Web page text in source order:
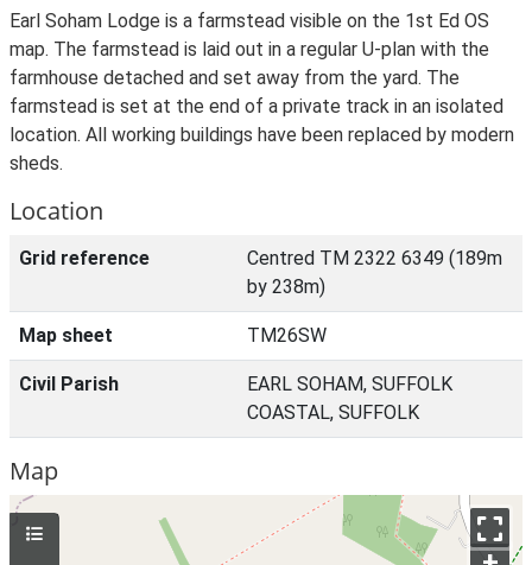
Earl Soham Lodge is a farmstead visible on the 1st Ed OS
map. The farmstead is laid out in a regular U-plan with the
farmhouse detached and set away from the yard. The
farmstead is set at the end of a private track in an isolated
location. All working buildings have been replaced by modern
sheds.
Location
Grid reference
Centred TM 2322 6349 (189m
by 238m)
Map sheet TM26SW
Civil Parish
EARL SOHAM, SUFFOLK
COASTAL, SUFFOLK
Map